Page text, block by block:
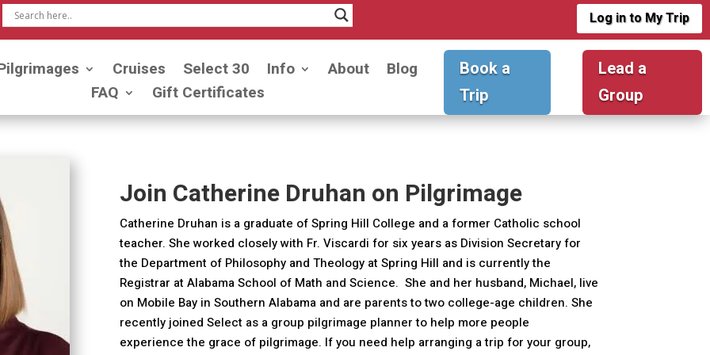
Log in to My Trip
Cruises Select 30 Info About
Blog
FAQ
Gift Certificates
Book a
Trip
Lead a
Group
Join Catherine Druhan on Pilgrimage
Catherine Druhan is a graduate of Spring Hill College and a former Catholic school
teacher. She worked closely with Fr. Viscardi for six years as Division Secretary for
the Department of Philosophy and Theology at Spring Hill and is currently the
Registrar at Alabama School of Math and Science. She and her husband, Michael, live
on Mobile Bay in Southern Alabama and are parents to two college-age children. She
recently joined Select as a group pilgrimage planner to help more people
experience the grace of pilgrimage. If you need help arranging a trip for your group,